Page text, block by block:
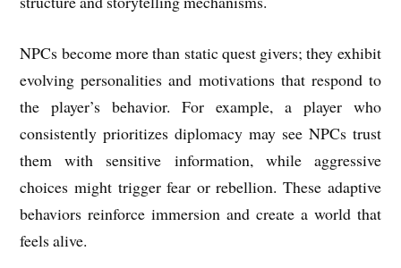
NPCs become more than static quest givers; they exhibit
evolving personalities and motivations that respond to
the player’s behavior. For example, a player who
consistently prioritizes diplomacy may see NPCs trust
them with sensitive information, while aggressive
choices might trigger fear or rebellion. These adaptive
behaviors reinforce immersion and create a world that
feels alive.